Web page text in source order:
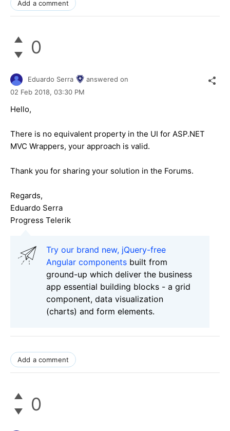
Add a comment
0
Eduardo Serra
answered on
02 Feb 2018, 03:30 PM
Hello,
There is no equivalent property in the UI for ASP.NET
MVC Wrappers, your approach is valid.
Thank you for sharing your solution in the Forums.
Regards,
Eduardo Serra
Progress Telerik
Try our brand new, jQuery-free
Angular components built from
ground-up which deliver the business
app essential building blocks - a grid
component, data visualization
(charts) and form elements.
Add a comment
0